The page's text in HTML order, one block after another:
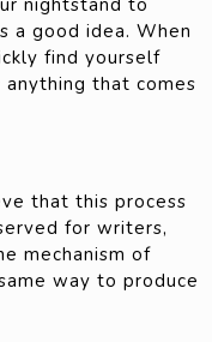
nightstand to
a good idea. When
find yourself
that comes
that this process
for writers,
mechanism of
way to produce